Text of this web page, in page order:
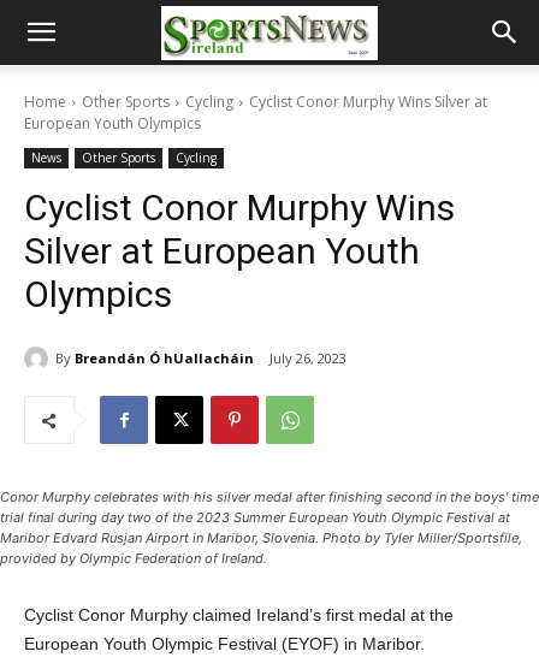
Home Other Sports Cycling
Cyclist Conor Murphy Wins Silver at
European Youth Olympics
News Other Sports Cycling
Cyclist Conor Murphy Wins
Silver at European Youth
Olympics
By Breandán Ó hUallacháin July 26, 2023
Conor Murphy celebrates with his silver medal after finishing second in the boys' time
trial final during day two of the 2023 Summer European Youth Olympic Festival at
Maribor Edvard Rusjan Airport in Maribor, Slovenia. Photo by Tyler Miller/Sportsfile,
provided by Olympic Federation of Ireland.
Cyclist Conor Murphy claimed Ireland’s first medal at the
European Youth Olympic Festival (EYOF) in Maribor.